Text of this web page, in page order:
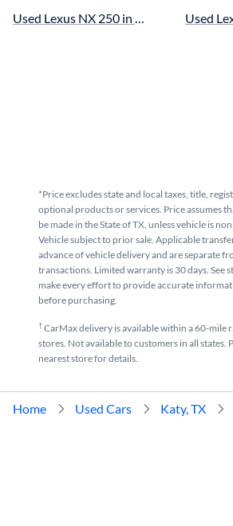
Used Lexus NX 250 in Houston, TX for
Used
*Price excludes state and local taxes, title,
optional products or services. Price assumes
be made in the State of TX, unless vehicle is
Vehicle subject to prior sale. Applicable
advance of vehicle delivery and are separate
transactions. Limited warranty is 30 days. See
make every effort to provide accurate
before purchasing.
†CarMax delivery is available within a 60-mile
stores. Not available to customers in all states.
nearest store for details.
Home Used Cars Katy, TX